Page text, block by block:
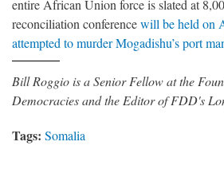
entire African Union force is slated at
reconciliation conferencewill be held on
attempted to murder Mogadishu’s port
Bill Roggio is a Senior Fellow at the
Democracies and the Editor of FDD's
Tags: Somalia